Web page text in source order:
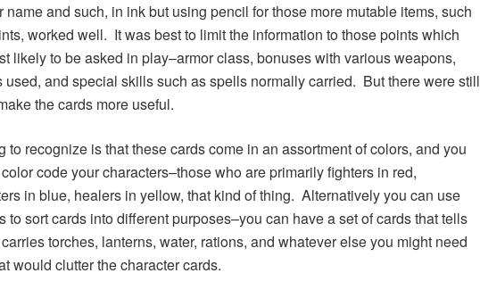
name and such, in ink but using pencil for those more mutable items, such
worked well. It was best to limit the information to those points which
likely to be asked in play–armor class, bonuses with various weapons,
used, and special skills such as spells normally carried. But there were still
the cards more useful.
to recognize is that these cards come in an assortment of colors, and you
code your characters–those who are primarily fighters in red,
in blue, healers in yellow, that kind of thing. Alternatively you can use
to sort cards into different purposes–you can have a set of cards that tells
torches, lanterns, water, rations, and whatever else you might need
would clutter the character cards.